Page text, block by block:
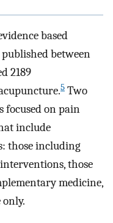
based
between
2189
5 Two
focused on pain
include
those including
those
medicine,